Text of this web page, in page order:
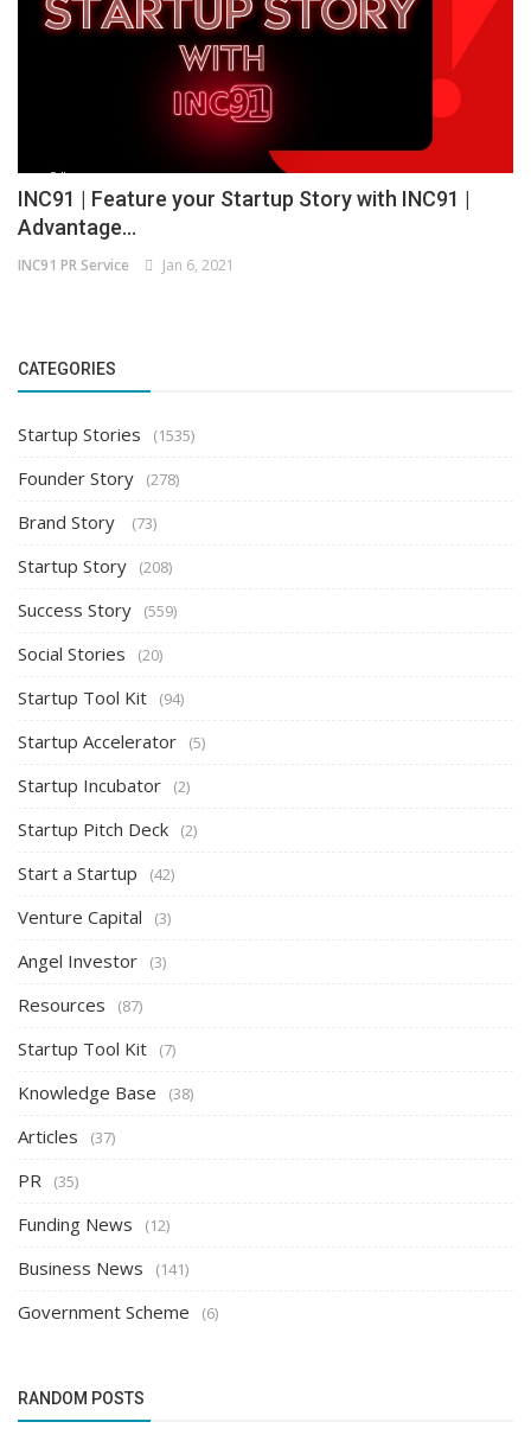
INC91 | Feature your Startup Story with INC91 |
Advantage...
INC91 PR Service Jan 6, 2021
CATEGORIES
Startup Stories (1535)
Founder Story (278)
Brand Story (73)
Startup Story (208)
Success Story (559)
Social Stories (20)
Startup Tool Kit (94)
Startup Accelerator (5)
Startup Incubator (2)
Startup Pitch Deck (2)
Start a Startup (42)
Venture Capital (3)
Angel Investor (3)
Resources (87)
Startup Tool Kit (7)
Knowledge Base (38)
Articles (37)
PR (35)
Funding News (12)
Business News (141)
Government Scheme (6)
RANDOM POSTS